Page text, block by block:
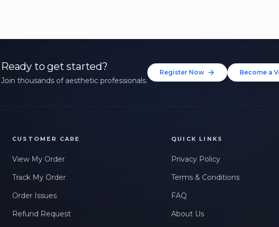
Ready to get started?
Join thousands of aesthetic professionals.
Register Now Become a
CUSTOMER CARE
View My Order
Track My Order
Order Issues
Refund Request
QUICK LINKS
Privacy Policy
Terms & Conditions
FAQ
About Us